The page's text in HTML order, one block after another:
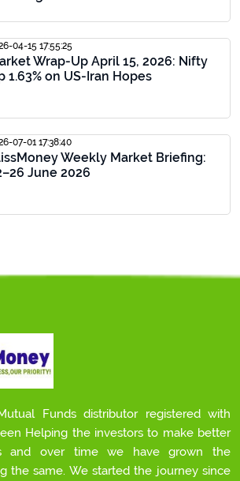
04-15 17:55:25
Wrap-Up April 15, 2026: Nifty
1.63% on US-Iran Hopes
07-01 17:38:40
Weekly Market Briefing:
June 2026
Funds distributor registered with
Helping the investors to make better
and over time we have grown the
the same. We started the journey since